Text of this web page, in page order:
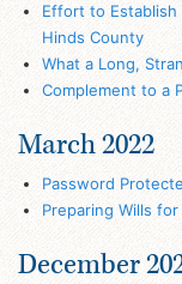
Effort to Establish
Hinds County
What a Long,
Complement to a
March 2022
Password
Preparing Wills
December